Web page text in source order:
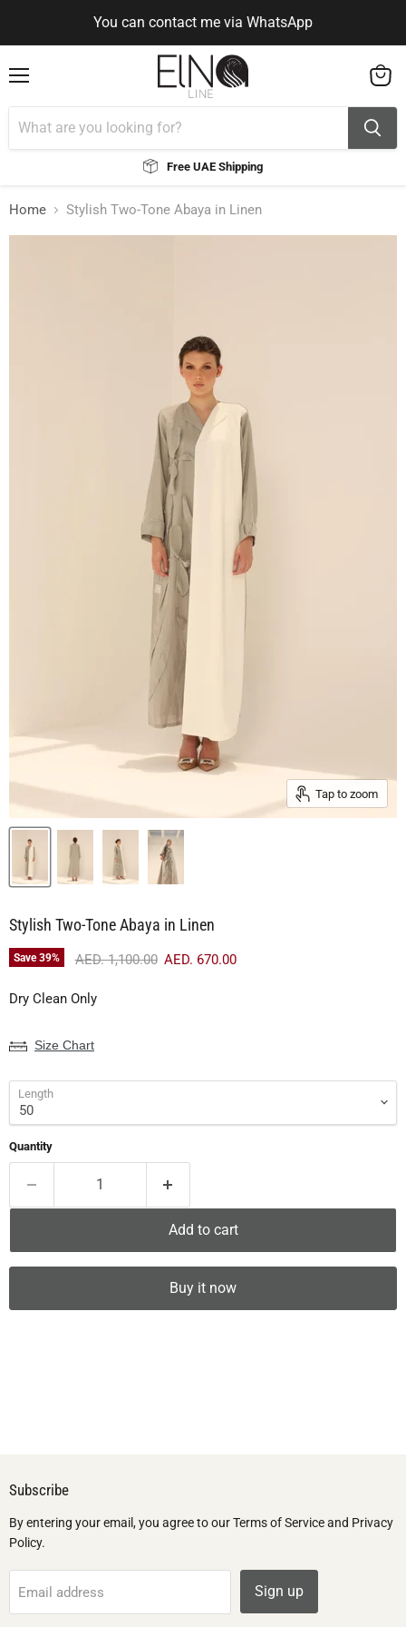
You can contact me via WhatsApp
You can contact me via WhatsApp
Free UAE Shipping
cart
Home Stylish Two-Tone Abaya in Linen
Tap to zoom
Stylish Two-Tone Abaya in Linen
Save39% Original price
AED. 1,100.00 Current price
AED. 670.00
Dry Clean Only
Size Chart
Length
Quantity
Add to cart
Buy it now
Subscribe
By entering your email, you agree to our Terms of Service and Privacy
Policy.
Email address Sign up